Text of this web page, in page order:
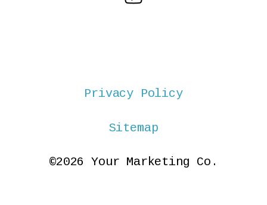
Privacy Policy
Sitemap
©2026 Your Marketing Co.